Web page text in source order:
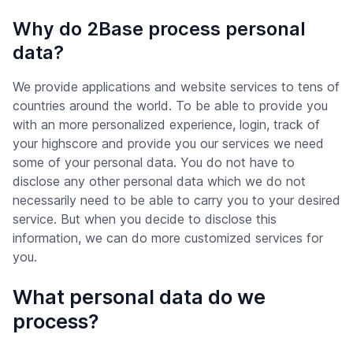
Why do 2Base process personal
data?
We provide applications and website services to tens of
countries around the world. To be able to provide you
with an more personalized experience, login, track of
your highscore and provide you our services we need
some of your personal data. You do not have to
disclose any other personal data which we do not
necessarily need to be able to carry you to your desired
service. But when you decide to disclose this
information, we can do more customized services for
you.
What personal data do we
process?